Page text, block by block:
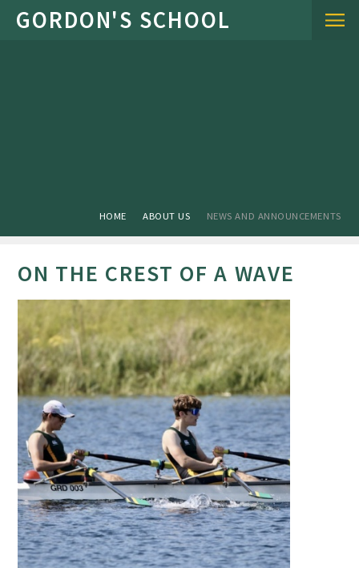
Skip to content ↓
HOME ABOUT US NEWS AND ANNOUNCEMENTS
ON THE CREST OF A WAVE